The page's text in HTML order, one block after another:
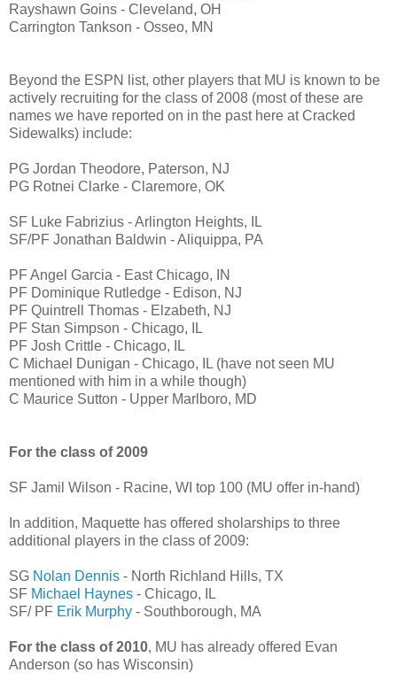
Rayshawn Goins - Cleveland, OH
Carrington Tankson - Osseo, MN
Beyond the ESPN list, other players that MU is known to be
actively recruiting for the class of 2008 (most of these are
names we have reported on in the past here at Cracked
Sidewalks) include:
PG Jordan Theodore, Paterson, NJ
PG Rotnei Clarke - Claremore, OK
SF Luke Fabrizius - Arlington Heights, IL
SF/PF Jonathan Baldwin - Aliquippa, PA
PF Angel Garcia - East Chicago, IN
PF Dominique Rutledge - Edison, NJ
PF Quintrell Thomas - Elzabeth, NJ
PF Stan Simpson - Chicago, IL
PF Josh Crittle - Chicago, IL
C Michael Dunigan - Chicago, IL (have not seen MU
mentioned with him in a while though)
C Maurice Sutton - Upper Marlboro, MD
For the class of 2009
SF Jamil Wilson - Racine, WI top 100 (MU offer in-hand)
In addition, Maquette has offered sholarships to three
additional players in the class of 2009:
SG Nolan Dennis - North Richland Hills, TX
SF Michael Haynes - Chicago, IL
SF/ PF Erik Murphy - Southborough, MA
For the class of 2010, MU has already offered Evan
Anderson (so has Wisconsin)